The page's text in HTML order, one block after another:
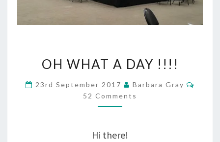
WHAT
A
DAY
OH WHAT A DAY !!!!
23rd September 2017 Barbara Gray
52 Comments
Hi there!